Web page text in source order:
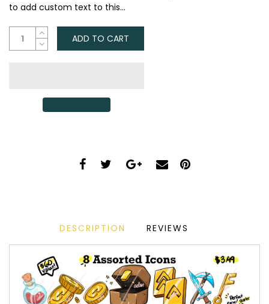
to add custom text to this...
ADD TO CART
DESCRIPTION REVIEWS